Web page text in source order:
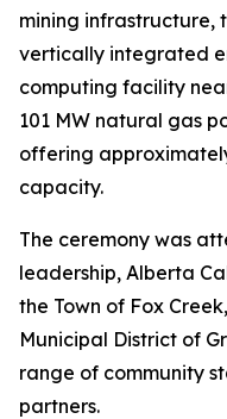
mining infrastructure,
vertically integrated
computing facility
101 MW natural gas
offering
capacity.
The ceremony was
leadership, Alberta
the Town of Fox
Municipal District of
range of community
partners.